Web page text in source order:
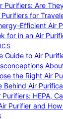
Purifiers: Are
for
Efficient Air
for in an Air
Guide to Air
the Right Air
Behind Air
HEPA,
Purifier and